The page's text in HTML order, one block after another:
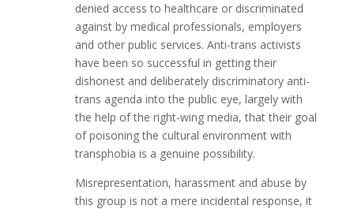
denied access to healthcare or discriminated
against by medical professionals, employers
and other public services. Anti-trans activists
have been so successful in getting their
dishonest and deliberately discriminatory anti-
trans agenda into the public eye, largely with
the help of the right-wing media, that their goal
of poisoning the cultural environment with
transphobia is a genuine possibility.
Misrepresentation, harassment and abuse by
this group is not a mere incidental response, it